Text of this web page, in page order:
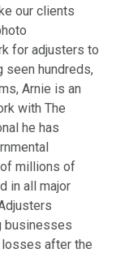
our clients
for adjusters to
seen hundreds,
Arnie is an
with The
he has
millions of
in all major
businesses
losses after the